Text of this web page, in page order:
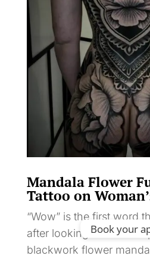
Mandala Flower
Tattoo on
“Wow” is the first word
after looking at this
blackwork flower
Book your